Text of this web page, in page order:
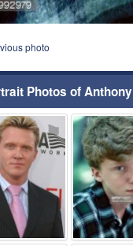
photo
Photos of
⚑